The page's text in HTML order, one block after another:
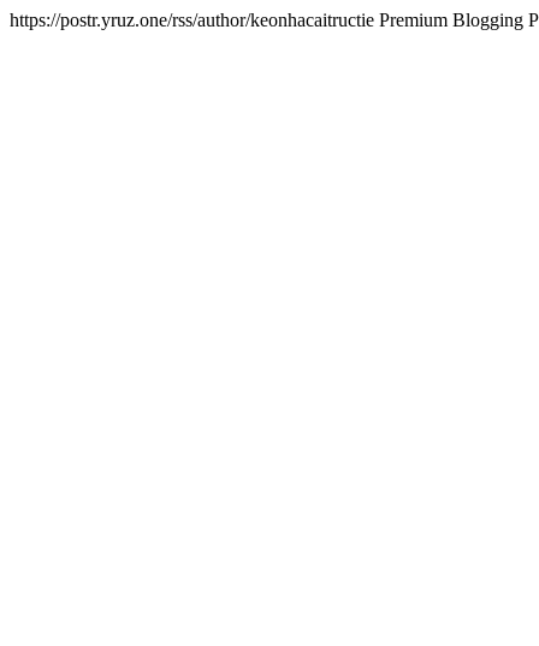
https://postr.yruz.one/rss/author/keonhacaitructie Premium Blogging